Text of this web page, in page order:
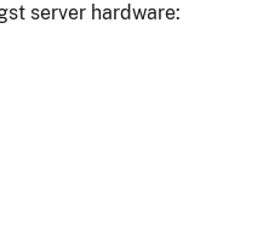
server hardware: